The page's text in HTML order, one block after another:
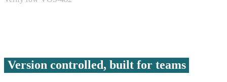
Version controlled, built for teams